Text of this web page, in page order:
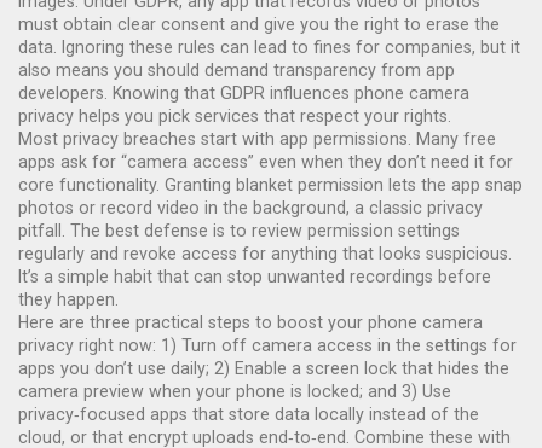
must obtain clear consent and give you the right to erase the
data. Ignoring these rules can lead to fines for companies, but it
also means you should demand transparency from app
developers. Knowing that GDPR influences phone camera
privacy helps you pick services that respect your rights.
Most privacy breaches start with app permissions. Many free
apps ask for “camera access” even when they don’t need it for
core functionality. Granting blanket permission lets the app snap
photos or record video in the background, a classic privacy
pitfall. The best defense is to review permission settings
regularly and revoke access for anything that looks suspicious.
It’s a simple habit that can stop unwanted recordings before
they happen.
Here are three practical steps to boost your phone camera
privacy right now: 1) Turn off camera access in the settings for
apps you don’t use daily; 2) Enable a screen lock that hides the
camera preview when your phone is locked; and 3) Use
privacy‑focused apps that store data locally instead of the
cloud, or that encrypt uploads end‑to‑end. Combine these with